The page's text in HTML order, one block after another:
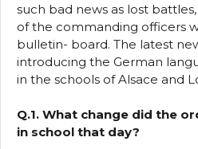
such bad news as lost
of the commanding officers
bulletin- board. The latest
introducing the German
in the schools of Alsace and
Q.1. What change did the
in school that day?